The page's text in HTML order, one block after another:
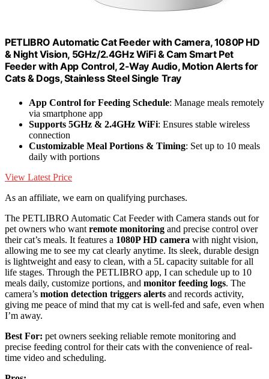
PETLIBRO Automatic Cat Feeder with Camera, 1080P HD
& Night Vision, 5GHz/2.4GHz WiFi & Cam Smart Pet
Feeder with App Control, 2-Way Audio, Motion Alerts for
Cats & Dogs, Stainless Steel Single Tray
App Control for Feeding Schedule: Manage meals remotely
via smartphone app
Supports 5GHz & 2.4GHz WiFi: Ensures stable wireless
connection
Customizable Meal Portions & Timing: Set up to 10 meals
daily with portions
View Latest Price
As an affiliate, we earn on qualifying purchases.
The PETLIBRO Automatic Cat Feeder with Camera stands out for
pet owners who want remote monitoring and precise control over
their cat’s meals. It features a 1080P HD camera with night vision,
allowing me to see my cat clearly anytime. Its sleek, durable design
is lightweight and easy to clean, with a 5L capacity suitable for all
life stages. Through the PETLIBRO app, I can schedule up to 10
meals daily, customize portions, and monitor feeding logs. The
camera’s motion detection triggers alerts and records activity,
giving me peace of mind that my cat is well-fed and safe, even when
I’m away.
Best For: pet owners seeking reliable remote monitoring and
precise feeding control for their cats with the convenience of real-
time video and scheduling.